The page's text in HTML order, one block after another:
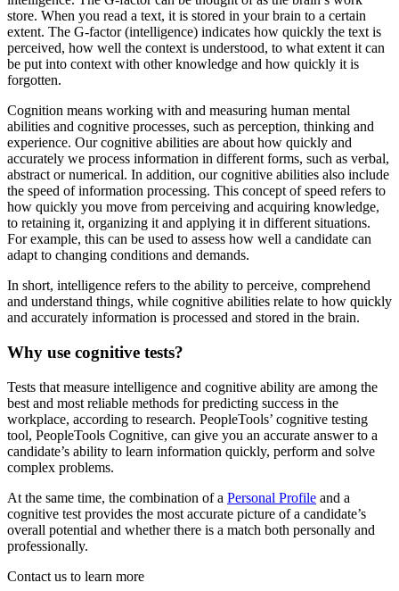
store. When you read a text, it is stored in your brain to a certain
extent. The G-factor (intelligence) indicates how quickly the text is
perceived, how well the context is understood, to what extent it can
be put into context with other knowledge and how quickly it is
forgotten.
Cognition means working with and measuring human mental
abilities and cognitive processes, such as perception, thinking and
experience. Our cognitive abilities are about how quickly and
accurately we process information in different forms, such as verbal,
abstract or numerical. In addition, our cognitive abilities also include
the speed of information processing. This concept of speed refers to
how quickly you move from perceiving and acquiring knowledge,
to retaining it, organizing it and applying it in different situations.
For example, this can be used to assess how well a candidate can
adapt to changing conditions and demands.
In short, intelligence refers to the ability to perceive, comprehend
and understand things, while cognitive abilities relate to how quickly
and accurately information is processed and stored in the brain.
Why use cognitive tests?
Tests that measure intelligence and cognitive ability are among the
best and most reliable methods for predicting success in the
workplace, according to research. PeopleTools’ cognitive testing
tool, PeopleTools Cognitive, can give you an accurate answer to a
candidate’s ability to learn information quickly, perform and solve
complex problems.
At the same time, the combination of a Personal Profile and a
cognitive test provides the most accurate picture of a candidate’s
overall potential and whether there is a match both personally and
professionally.
Contact us to learn more